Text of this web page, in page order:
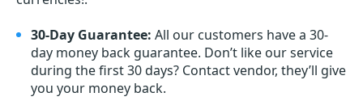
30-Day Guarantee: All our customers have a 30-
day money back guarantee. Don’t like our service
during the first 30 days? Contact vendor, they’ll give
you your money back.